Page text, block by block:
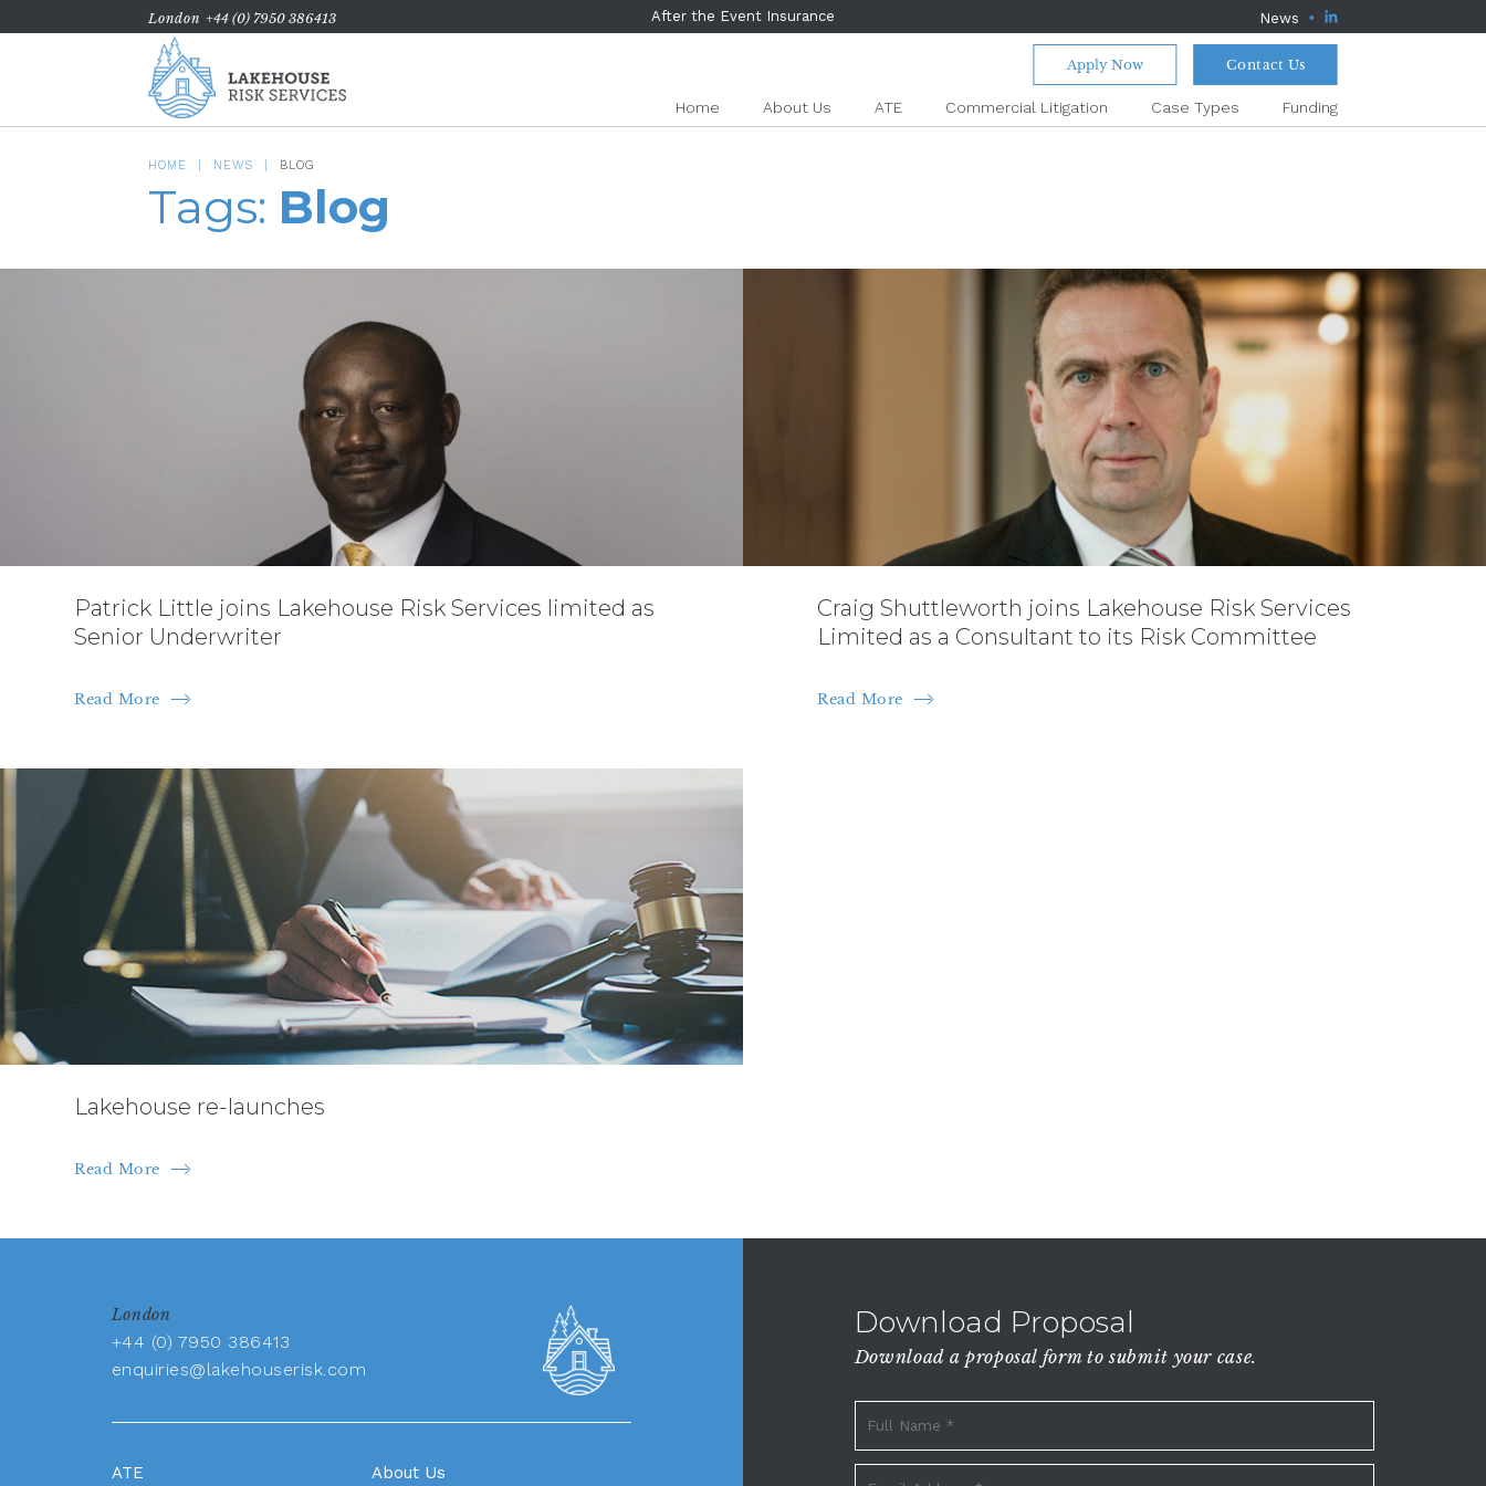
London +44 (0) 7950 386413 After the Event Insurance News
Apply Now Contact Us
Home About Us ATE Commercial Litigation Case Types Funding
HOME NEWS BLOG
Tags: Blog
Patrick Little joins Lakehouse Risk Services limited as
Senior Underwriter
Read More
Craig Shuttleworth joins Lakehouse Risk Services
Limited as a Consultant to its Risk Committee
Read More
Lakehouse re-launches
Read More
London
+44 (0) 7950 386413
enquiries@lakehouserisk.com
ATE About Us
Download Proposal
Download a proposal form to submit your case.